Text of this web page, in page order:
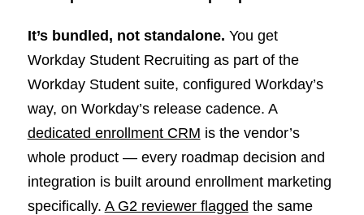
It’s bundled, not standalone. You get
Workday Student Recruiting as part of the
Workday Student suite, configured Workday’s
way, on Workday’s release cadence. A
dedicated enrollment CRM is the vendor’s
whole product — every roadmap decision and
integration is built around enrollment marketing
specifically. A G2 reviewer flagged the same